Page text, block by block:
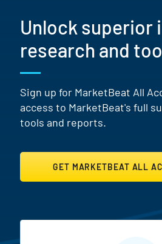
Unlock superior
research and
Sign up for MarketBeat All
access to MarketBeat's full
tools and reports.
GET MARKETBEAT ALL